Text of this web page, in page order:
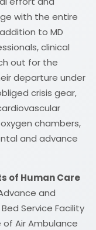
with the entire
to MD
clinical
out for the
departure under
crisis gear,
chambers,
and advance
of Human Care
and
Service Facility
Air Ambulance